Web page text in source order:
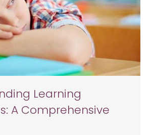
Learning
A Comprehensive